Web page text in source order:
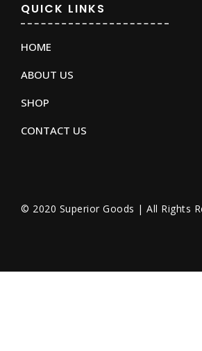
© 2020 Superior Goods | All Rights
QUICK LINKS
HOME
ABOUT US
SHOP
CONTACT US